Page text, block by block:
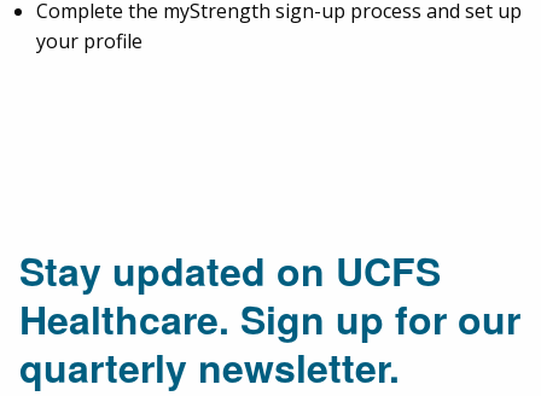
Complete the myStrength sign-up process and set up
your profile
Stay updated on UCFS
Healthcare. Sign up for our
quarterly newsletter.